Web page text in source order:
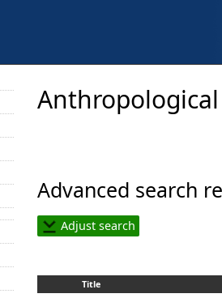
Advanced search
Adjust search
Title